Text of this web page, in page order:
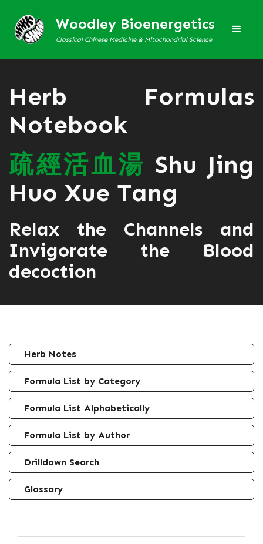
Woodley Bioenergetics
Classical Chinese Medicine & Mitochondrial Science
Herb Formulas
Notebook
疏經活血湯 Shu Jing
Huo Xue Tang
Relax the Channels and
Invigorate the Blood
decoction
Herb Notes
Formula List by Category
Formula List Alphabetically
Formula List by Author
Drilldown Search
Glossary